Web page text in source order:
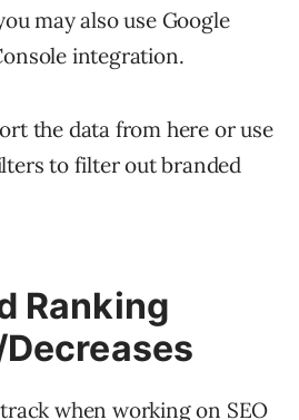
may also use Google
integration.
the data from here or use
to filter out branded
Ranking
when working on SEO